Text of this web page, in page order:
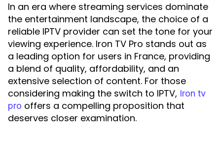
In an era where streaming services dominate
the entertainment landscape, the choice of a
reliable IPTV provider can set the tone for your
viewing experience. Iron TV Pro stands out as
a leading option for users in France, providing
a blend of quality, affordability, and an
extensive selection of content. For those
considering making the switch to IPTV, Iron tv
pro offers a compelling proposition that
deserves closer examination.